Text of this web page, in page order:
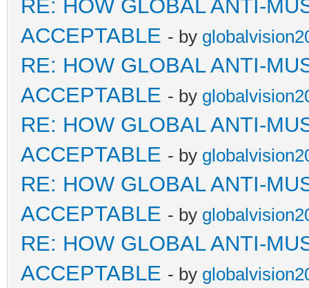
RE: HOW GLOBAL ANTI-
ACCEPTABLE - by
RE: HOW GLOBAL ANTI-
ACCEPTABLE - by
RE: HOW GLOBAL ANTI-
ACCEPTABLE - by
RE: HOW GLOBAL ANTI-
ACCEPTABLE - by
RE: HOW GLOBAL ANTI-
ACCEPTABLE - by